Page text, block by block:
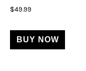
$49.99
BUY NOW